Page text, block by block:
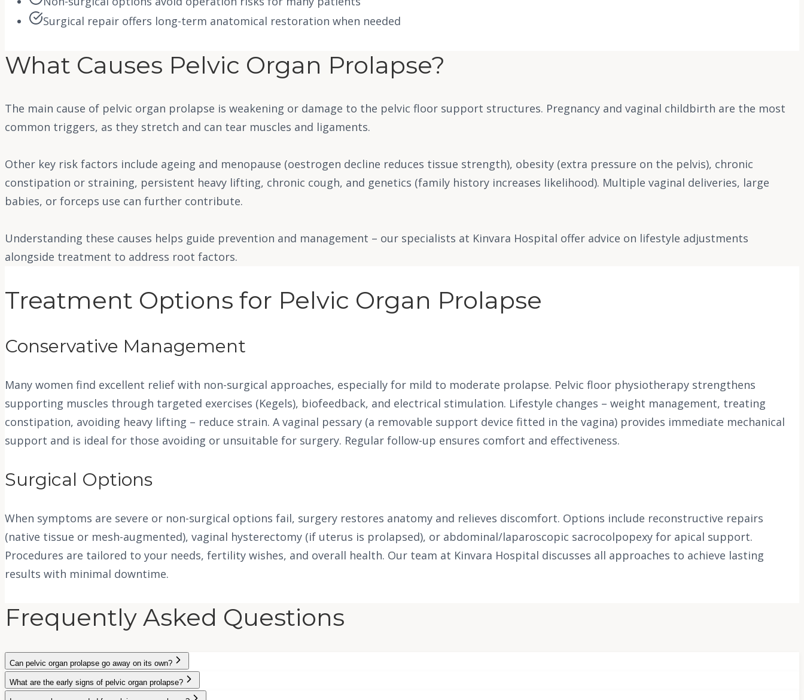
Surgical repair offers long-term anatomical restoration when needed
What Causes Pelvic Organ Prolapse?
The main cause of pelvic organ prolapse is weakening or damage to the pelvic floor support structures. Pregnancy and vaginal childbirth are the most
common triggers, as they stretch and can tear muscles and ligaments.
Other key risk factors include ageing and menopause (oestrogen decline reduces tissue strength), obesity (extra pressure on the pelvis), chronic
constipation or straining, persistent heavy lifting, chronic cough, and genetics (family history increases likelihood). Multiple vaginal deliveries, large
babies, or forceps use can further contribute.
Understanding these causes helps guide prevention and management – our specialists at Kinvara Hospital offer advice on lifestyle adjustments
alongside treatment to address root factors.
Treatment Options for Pelvic Organ Prolapse
Conservative Management
Many women find excellent relief with non-surgical approaches, especially for mild to moderate prolapse. Pelvic floor physiotherapy strengthens
supporting muscles through targeted exercises (Kegels), biofeedback, and electrical stimulation. Lifestyle changes – weight management, treating
constipation, avoiding heavy lifting – reduce strain. A vaginal pessary (a removable support device fitted in the vagina) provides immediate mechanical
support and is ideal for those avoiding or unsuitable for surgery. Regular follow-up ensures comfort and effectiveness.
Surgical Options
When symptoms are severe or non-surgical options fail, surgery restores anatomy and relieves discomfort. Options include reconstructive repairs
(native tissue or mesh-augmented), vaginal hysterectomy (if uterus is prolapsed), or abdominal/laparoscopic sacrocolpopexy for apical support.
Procedures are tailored to your needs, fertility wishes, and overall health. Our team at Kinvara Hospital discusses all approaches to achieve lasting
results with minimal downtime.
Frequently Asked Questions
Can pelvic organ prolapse go away on its own?
What are the early signs of pelvic organ prolapse?